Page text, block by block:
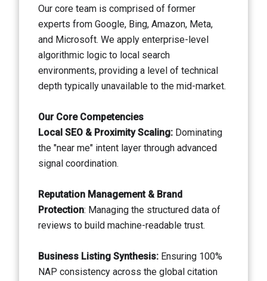
Our core team is comprised of former
experts from Google, Bing, Amazon, Meta,
and Microsoft. We apply enterprise-level
algorithmic logic to local search
environments, providing a level of technical
depth typically unavailable to the mid-market.
Our Core Competencies
Local SEO & Proximity Scaling: Dominating
the "near me" intent layer through advanced
signal coordination.
Reputation Management & Brand
Protection: Managing the structured data of
reviews to build machine-readable trust.
Business Listing Synthesis: Ensuring 100%
NAP consistency across the global citation